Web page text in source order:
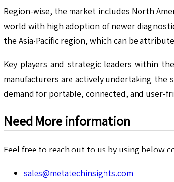
Region-wise, the market includes North
world with high adoption of newer
the Asia-Pacific region, which can be
Key players and strategic leaders within
manufacturers are actively undertaking
demand for portable, connected, and user-
Need More information
Feel free to reach out to us by using below
sales@metatechinsights.com